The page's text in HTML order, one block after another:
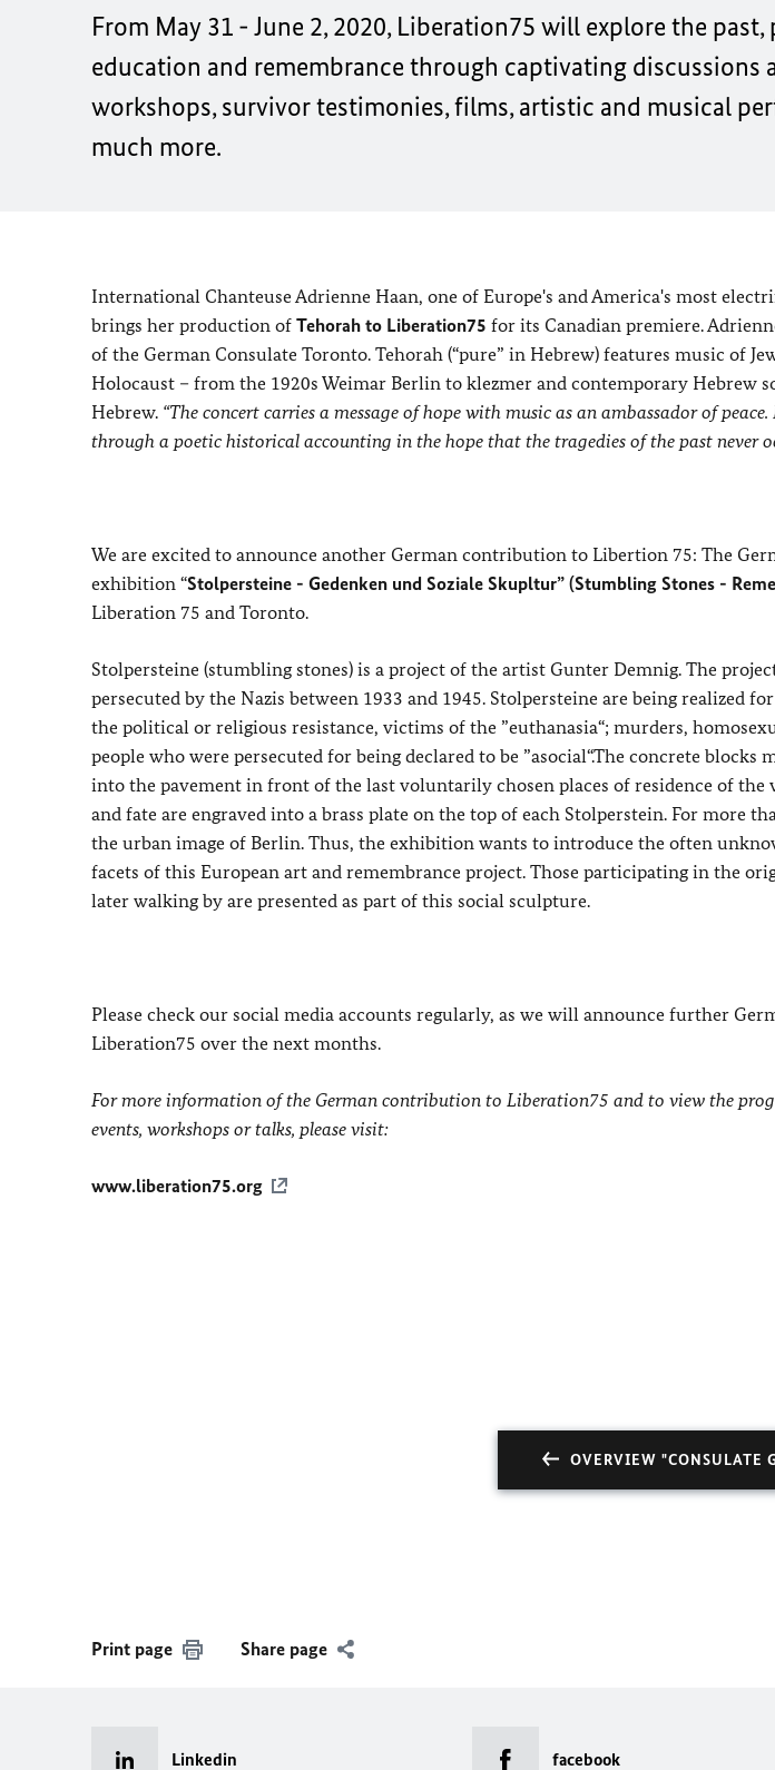
From May 31 - June 2, 2020, Liberation75 will explore the
education and remembrance through captivating discussions
workshops, survivor testimonies, films, artistic and musical
much more.
International Chanteuse Adrienne Haan, one of Europe's and America's most
brings her production of Tehorah to Liberation75 for its Canadian premiere.
of the German Consulate Toronto. Tehorah (“pure” in Hebrew) features music of
Holocaust – from the 1920s Weimar Berlin to klezmer and contemporary Hebrew
Hebrew. “The concert carries a message of hope with music as an ambassador of
through a poetic historical accounting in the hope that the tragedies of the past never
We are excited to announce another German contribution to Libertion 75: The
exhibition “Stolpersteine - Gedenken und Soziale Skupltur” (Stumbling Stones -
Liberation 75 and Toronto.
Stolpersteine (stumbling stones) is a project of the artist Gunter Demnig. The
persecuted by the Nazis between 1933 and 1945. Stolpersteine are being realized
the political or religious resistance, victims of the ”euthanasia“; murders,
people who were persecuted for being declared to be ”asocial“.The concrete blocks
into the pavement in front of the last voluntarily chosen places of residence of the
and fate are engraved into a brass plate on the top of each Stolperstein. For more
the urban image of Berlin. Thus, the exhibition wants to introduce the often
facets of this European art and remembrance project. Those participating in the
later walking by are presented as part of this social sculpture.
Please check our social media accounts regularly, as we will announce further
Liberation75 over the next months.
For more information of the German contribution to Liberation75 and to view the
events, workshops or talks, please visit:
www.liberation75.org
OVERVIEW "CONSULATE
Print page Share page
Linkedin facebook